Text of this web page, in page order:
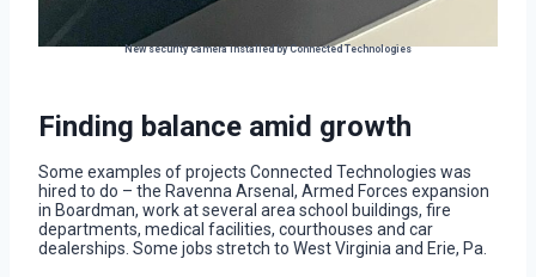
New security camera installed by Connected Technologies
Finding balance amid growth
Some examples of projects Connected Technologies was
hired to do – the Ravenna Arsenal, Armed Forces expansion
in Boardman, work at several area school buildings, fire
departments, medical facilities, courthouses and car
dealerships. Some jobs stretch to West Virginia and Erie, Pa.